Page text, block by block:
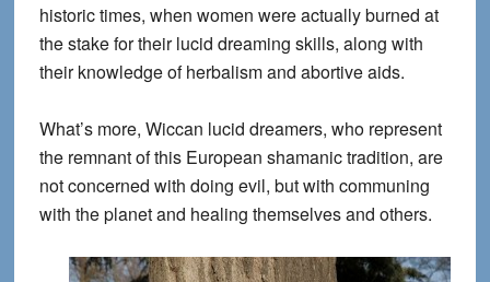
historic times, when women were actually burned at
the stake for their lucid dreaming skills, along with
their knowledge of herbalism and abortive aids.
What’s more, Wiccan lucid dreamers, who represent
the remnant of this European shamanic tradition, are
not concerned with doing evil, but with communing
with the planet and healing themselves and others.